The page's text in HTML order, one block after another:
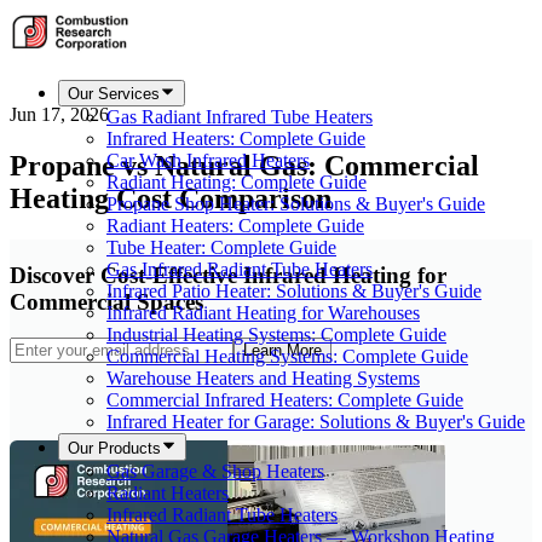
Our Services
Gas Radiant Infrared Tube Heaters
Infrared Heaters: Complete Guide
Car Wash Infrared Heaters
Radiant Heating: Complete Guide
Propane Shop Heater: Solutions & Buyer's Guide
Radiant Heaters: Complete Guide
Tube Heater: Complete Guide
Gas Infrared Radiant Tube Heaters
Infrared Patio Heater: Solutions & Buyer's Guide
Infrared Radiant Heating for Warehouses
Industrial Heating Systems: Complete Guide
Commercial Heating Systems: Complete Guide
Warehouse Heaters and Heating Systems
Commercial Infrared Heaters: Complete Guide
Infrared Heater for Garage: Solutions & Buyer's Guide
Our Products
Gas Garage & Shop Heaters
Radiant Heaters
Infrared Radiant Tube Heaters
Natural Gas Garage Heaters — Workshop Heating
Jun 17, 2026
Propane vs Natural Gas: Commercial
Heating Cost Comparison
Discover Cost-Effective Infrared Heating for
Commercial Spaces
Learn More